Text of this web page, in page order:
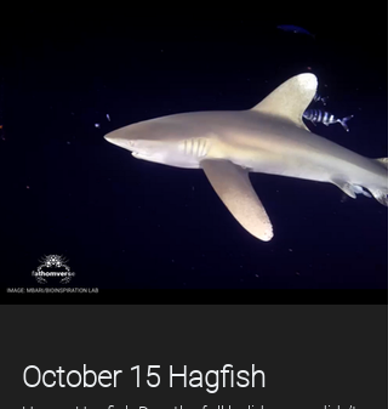
October 15 Hagfish